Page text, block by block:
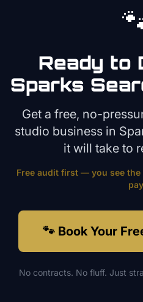
Ready to
Sparks
Get a free, no-
studio business in
it will take to
Free audit first — you see
🐾 Book Your
No contracts. No fluff. Just